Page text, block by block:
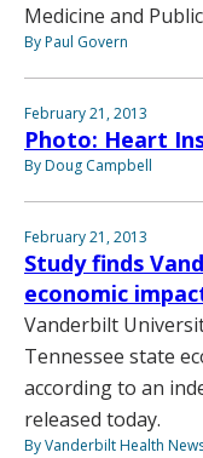
Medicine and
By Paul Govern
February 21, 2013
Photo: Heart
By Doug Campbell
February 21, 2013
Study finds
economic
Vanderbilt
Tennessee state
according to an
released today.
By Vanderbilt Health